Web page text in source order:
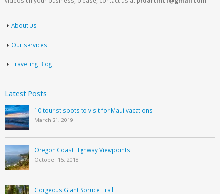
About Us
Our services
Travelling Blog
Latest Posts
10 tourist spots to visit for Maui vacations
March 21, 2019
Oregon Coast Highway Viewpoints
October 15, 2018
Gorgeous Giant Spruce Trail